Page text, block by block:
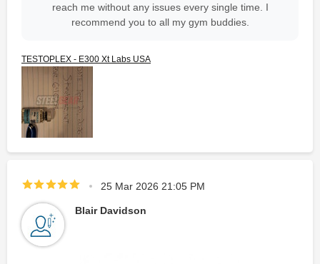
reach me without any issues every single time. I
recommend you to all my gym buddies.
TESTOPLEX - E300 Xt Labs USA
25 Mar 2026 21:05 PM
Blair Davidson